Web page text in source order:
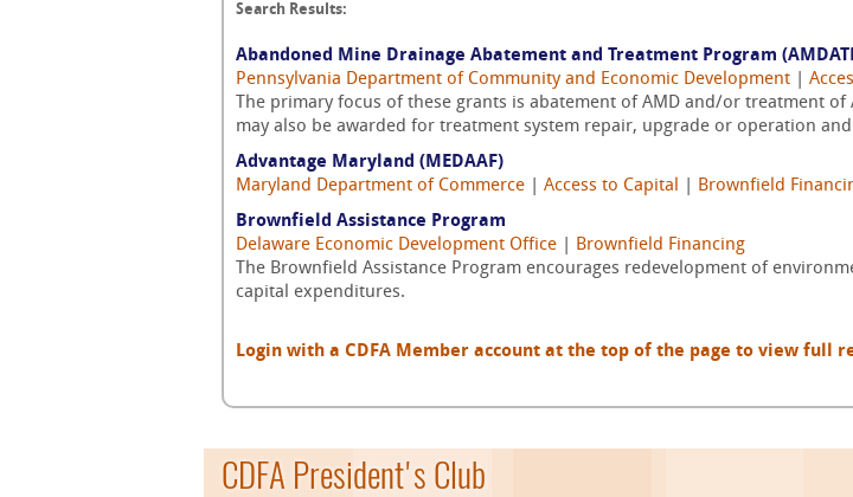
Search Results:
Abandoned Mine Drainage Abatement and Treatment Program
Pennsylvania Department of Community and Economic Development
The primary focus of these grants is abatement of AMD and/or treatment
may also be awarded for treatment system repair, upgrade or operation
Advantage Maryland (MEDAAF)
Maryland Department of Commerce
Access to Capital Brownfield
Brownfield Assistance Program
Delaware Economic Development Office
Brownfield Financing
The Brownfield Assistance Program encourages redevelopment of
capital expenditures.
Login with a CDFA Member account at the top of the page to view full
CDFA President's Club